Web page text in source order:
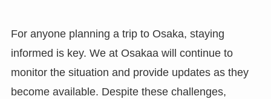
For anyone planning a trip to Osaka, staying
informed is key. We at Osakaa will continue to
monitor the situation and provide updates as they
become available. Despite these challenges,